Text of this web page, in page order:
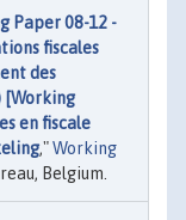
Paper 08-12 -
fiscales
des
[Working
en fiscale
,"Working
Belgium.